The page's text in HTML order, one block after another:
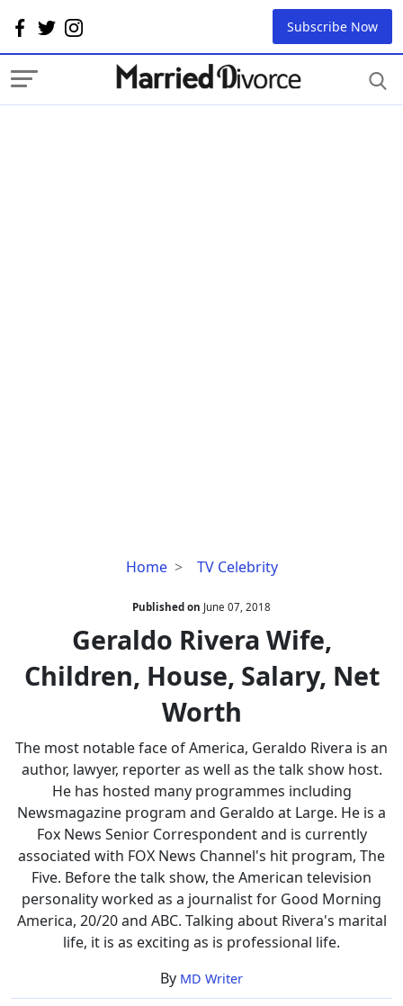
Subscribe Now
Home TV Celebrity
Geraldo
Wife,
Children,
House,
Salary,
Worth
Published on June 07, 2018
Geraldo Rivera Wife,
Children, House, Salary, Net
Worth
The most notable face of America, Geraldo Rivera is an
author, lawyer, reporter as well as the talk show host.
He has hosted many programmes including
Newsmagazine program and Geraldo at Large. He is a
Fox News Senior Correspondent and is currently
associated with FOX News Channel's hit program, The
Five. Before the talk show, the American television
personality worked as a journalist for Good Morning
America, 20/20 and ABC. Talking about Rivera's marital
life, it is as exciting as is professional life.
By MD Writer